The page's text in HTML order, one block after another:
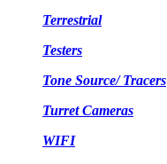
Terrestrial
Testers
Tone Source/ Tracers
Turret Cameras
WIFI